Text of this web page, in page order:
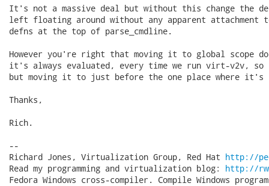
It's not a massive deal but without this change the
left floating around without any apparent attachment
defns at the top of parse_cmdline.
However you're right that moving it to global scope
it's always evaluated, every time we run virt-v2v, so
but moving it to just before the one place where it's
Thanks,
Rich.
--
Richard Jones, Virtualization Group, Red Hat http://
Read my programming and virtualization blog: http://
Fedora Windows cross-compiler. Compile Windows